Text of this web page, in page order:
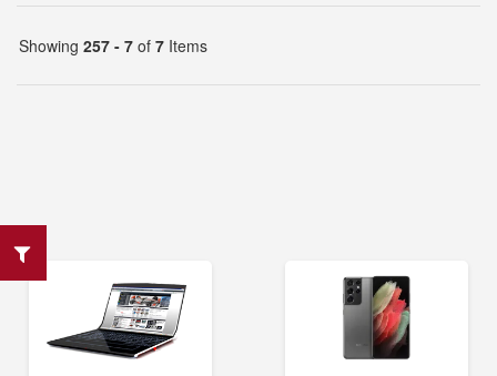
Showing 257 - 7 of 7 Items